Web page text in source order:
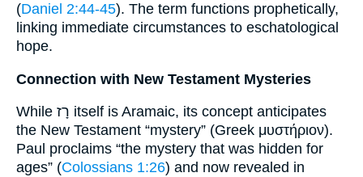
(Daniel 2:44-45). The term functions prophetically,
linking immediate circumstances to eschatological
hope.
Connection with New Testament Mysteries
While רָז itself is Aramaic, its concept anticipates
the New Testament “mystery” (Greek μυστήριον).
Paul proclaims “the mystery that was hidden for
ages” (Colossians 1:26) and now revealed in